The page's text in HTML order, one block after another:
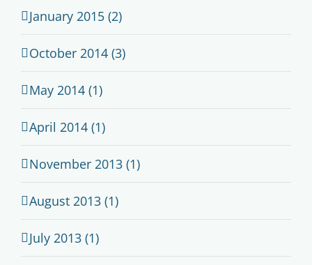
January 2015 (2)
October 2014 (3)
May 2014 (1)
April 2014 (1)
November 2013 (1)
August 2013 (1)
July 2013 (1)